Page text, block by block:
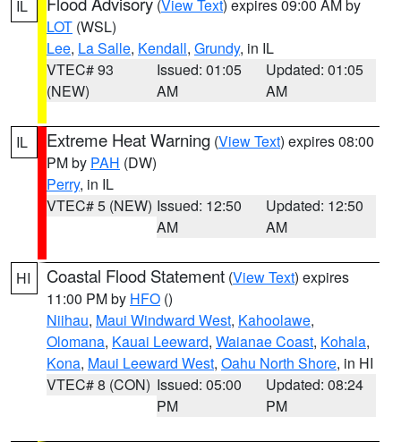
IL (View Text) expires 09:00 AM by
LOT (WSL)
Lee, La Salle, Kendall, Grundy, in IL
VTEC# 93
(NEW)
Issued: 01:05
AM
Updated: 01:05
AM
IL Extreme Heat Warning (View Text) expires 08:00
PM by PAH (DW)
Perry, in IL
VTEC# 5 (NEW) Issued: 12:50
AM
Updated: 12:50
AM
HI Coastal Flood Statement (View Text) expires
11:00 PM by HFO ()
Niihau, Maui Windward West, Kahoolawe,
Olomana, Kauai Leeward, Waianae Coast, Kohala,
Kona, Maui Leeward West, Oahu North Shore, in HI
VTEC# 8 (CON) Issued: 05:00
PM
Updated: 08:24
PM